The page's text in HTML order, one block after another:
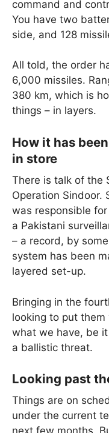
command and
You have two
side, and 128
All told, the order
6,000 missiles.
380 km, which is
things – in layers.
How it has
in store
There is talk of the
Operation Sindoor.
was responsible
a Pakistani
– a record, by
system has been
layered set-up.
Bringing in the
looking to put
what we have, be
a ballistic threat.
Looking past
Things are on
under the current